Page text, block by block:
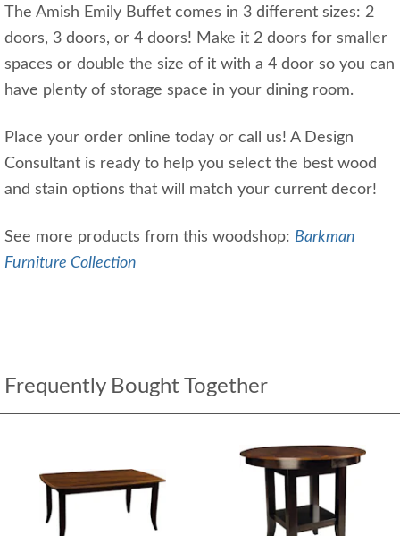
The Amish Emily Buffet comes in 3 different sizes: 2
doors, 3 doors, or 4 doors! Make it 2 doors for smaller
spaces or double the size of it with a 4 door so you can
have plenty of storage space in your dining room.
Place your order online today or call us! A Design
Consultant is ready to help you select the best wood
and stain options that will match your current decor!
See more products from this woodshop: Barkman
Furniture Collection
Frequently Bought Together